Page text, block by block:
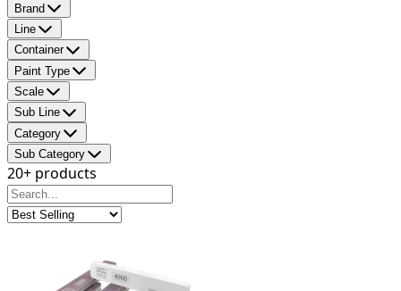
Brand
Line
Container
Paint Type
Scale
Sub Line
Category
Sub Category
20+ products